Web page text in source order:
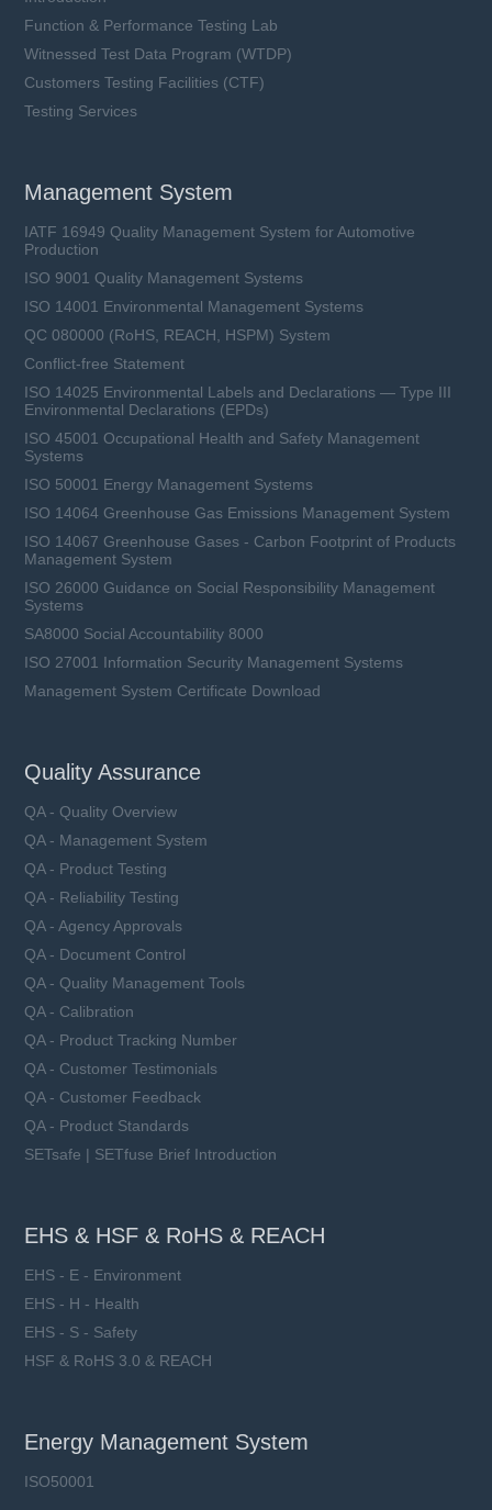
Function & Performance Testing Lab
Witnessed Test Data Program (WTDP)
Customers Testing Facilities (CTF)
Testing Services
Management System
IATF 16949 Quality Management System for Automotive
Production
ISO 9001 Quality Management Systems
ISO 14001 Environmental Management Systems
QC 080000 (RoHS, REACH, HSPM) System
Conflict-free Statement
ISO 14025 Environmental Labels and Declarations — Type III
Environmental Declarations (EPDs)
ISO 45001 Occupational Health and Safety Management
Systems
ISO 50001 Energy Management Systems
ISO 14064 Greenhouse Gas Emissions Management System
ISO 14067 Greenhouse Gases - Carbon Footprint of Products
Management System
ISO 26000 Guidance on Social Responsibility Management
Systems
SA8000 Social Accountability 8000
ISO 27001 Information Security Management Systems
Management System Certificate Download
Quality Assurance
QA - Quality Overview
QA - Management System
QA - Product Testing
QA - Reliability Testing
QA - Agency Approvals
QA - Document Control
QA - Quality Management Tools
QA - Calibration
QA - Product Tracking Number
QA - Customer Testimonials
QA - Customer Feedback
QA - Product Standards
SETsafe | SETfuse Brief Introduction
EHS & HSF & RoHS & REACH
EHS - E - Environment
EHS - H - Health
EHS - S - Safety
HSF & RoHS 3.0 & REACH
Energy Management System
ISO50001